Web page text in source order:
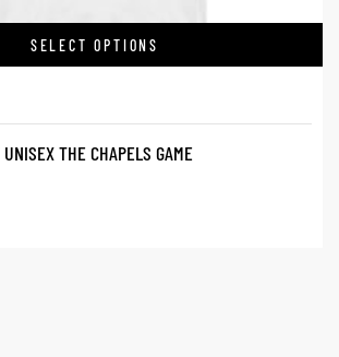
SELECT OPTIONS
THE CHAPELS GAME